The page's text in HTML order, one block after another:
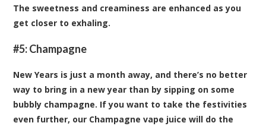
The sweetness and creaminess are enhanced as you
get closer to exhaling.
#5:Champagne
New Years is just a month away, and there’s no better
way to bring in a new year than by sipping on some
bubbly champagne. If you want to take the festivities
even further, our Champagne vape juice will do the